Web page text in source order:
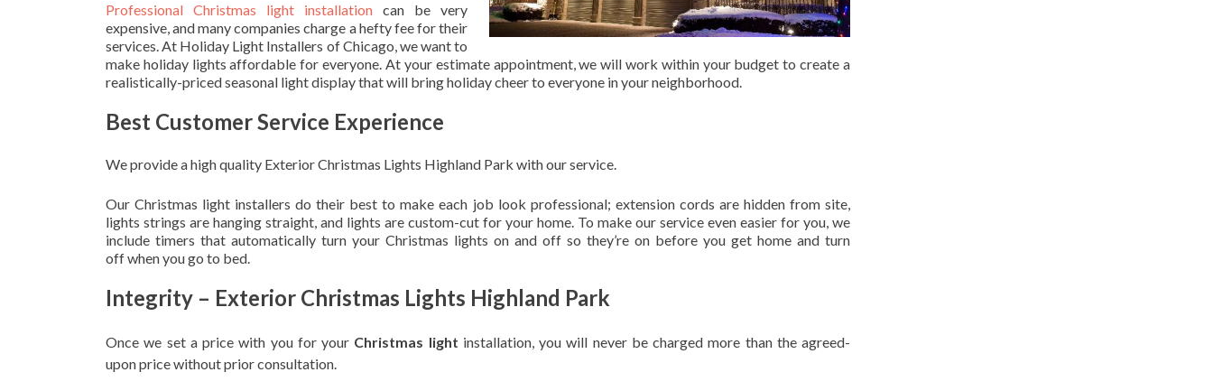
Professional Christmas light installation can be very
expensive, and many companies charge a hefty fee for their
services. At Holiday Light Installers of Chicago, we want to
make holiday lights affordable for everyone. At your estimate appointment, we will work within your budget to create a
realistically-priced seasonal light display that will bring holiday cheer to everyone in your neighborhood.
Best Customer Service Experience
We provide a high quality Exterior Christmas Lights Highland Park with our service.
Our Christmas light installers do their best to make each job look professional; extension cords are hidden from site,
lights strings are hanging straight, and lights are custom-cut for your home. To make our service even easier for you, we
include timers that automatically turn your Christmas lights on and off so they’re on before you get home and turn
off when you go to bed.
Integrity – Exterior Christmas Lights Highland Park
Once we set a price with you for your Christmas light installation, you will never be charged more than the agreed-
uponprice without prior consultation.